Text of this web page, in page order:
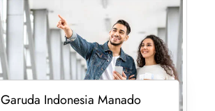
Garuda Indonesia Manado